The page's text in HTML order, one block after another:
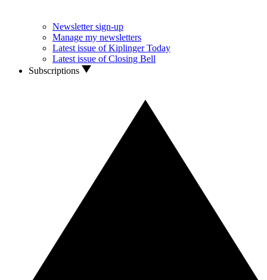
Newsletter sign-up
Manage my newsletters
Latest issue of Kiplinger Today
Latest issue of Closing Bell
Subscriptions